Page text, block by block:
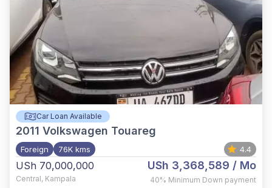
Car Loan Available
2011 Volkswagen Touareg
Foreign 76K kms 4.4
USh 70,000,000
Central, Kampala
USh 3,368,589 / Mo
40% Minimum Down payment